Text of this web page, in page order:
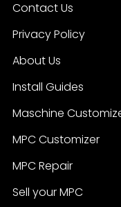
Contact Us
Privacy Policy
About Us
Install Guides
Maschine
MPC Customizer
MPC Repair
Sell your MPC